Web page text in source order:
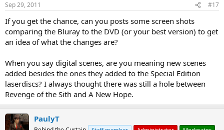
Sep 29, 2011 #17
If you get the chance, can you posts some screen shots
comparing the Bluray to the DVD (or your best version) to get
an idea of what the changes are?
When you say digital scenes, are you meaning new scenes
added besides the ones they added to the Special Edition
laserdiscs? I always thought there was still a hole between
Revenge of the Sith and A New Hope.
PaulyT